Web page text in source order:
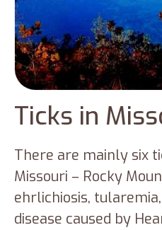
Ticks in
There are mainly six
Missouri – Rocky
ehrlichiosis,
disease caused by